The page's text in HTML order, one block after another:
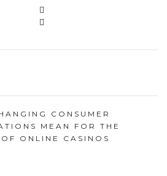
CONSUMER
MEAN FOR THE
ONLINE CASINOS